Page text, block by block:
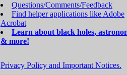
Questions/Comments/Feedback
Find helper applications like Adobe
Acrobat
Learn about black holes,
& more!
Privacy Policy and Important Notices.